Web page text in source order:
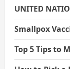
UNITED
Smallpox
Top 5 Tips to